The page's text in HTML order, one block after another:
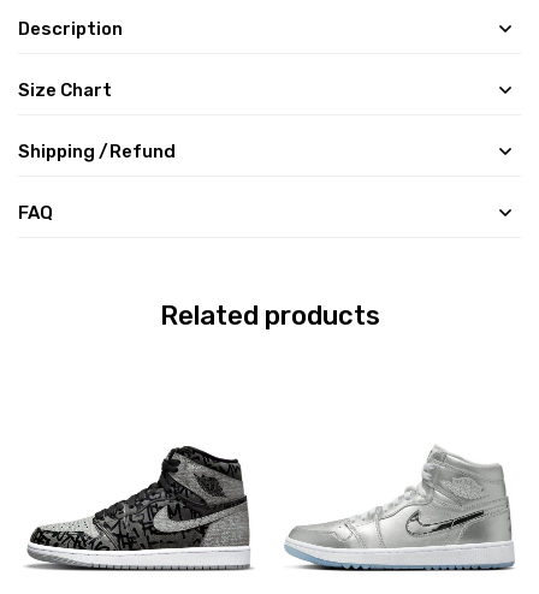
Description
Size Chart
Shipping /Refund
FAQ
Related products